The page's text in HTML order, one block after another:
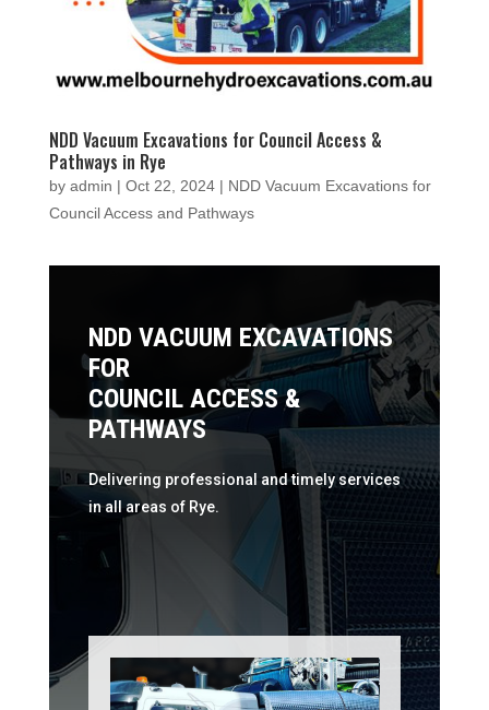
NDD Vacuum Excavations for Council Access &
Pathways in Rye
by admin | Oct 22, 2024| NDD Vacuum Excavations for
Council Access and Pathways
NDD VACUUM EXCAVATIONS
FOR
COUNCIL ACCESS &
PATHWAYS
Delivering professional and timely services
in all areas of Rye.